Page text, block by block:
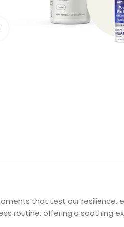
that test our
routine, offering a soothing